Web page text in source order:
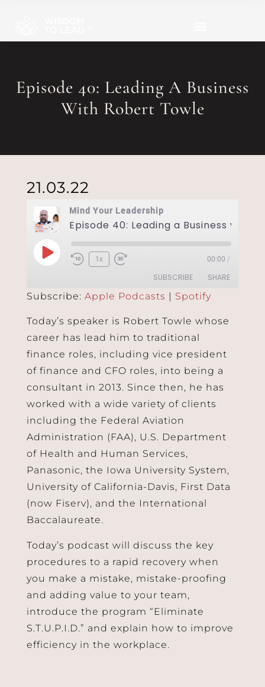
Episode 40: Leading A Business
With Robert Towle
21.03.22
Mind Your Leadership
1x 00:00 /
SUBSCRIBE SHARE
RSS FEED
LINK
Subscribe: Apple Podcasts | Spotify
Today’s speaker is Robert Towle whose
career has lead him to traditional
finance roles, including vice president
of finance and CFO roles, into being a
consultant in 2013. Since then, he has
worked with a wide variety of clients
including the Federal Aviation
Administration (FAA), U.S. Department
of Health and Human Services,
Panasonic, the Iowa University System,
University of California-Davis, First Data
(now Fiserv), and the International
Baccalaureate.
Today’s podcast will discuss the key
procedures to a rapid recovery when
you make a mistake, mistake-proofing
and adding value to your team,
introduce the program “Eliminate
S.T.U.P.I.D.” and explain how to improve
efficiency in the workplace.